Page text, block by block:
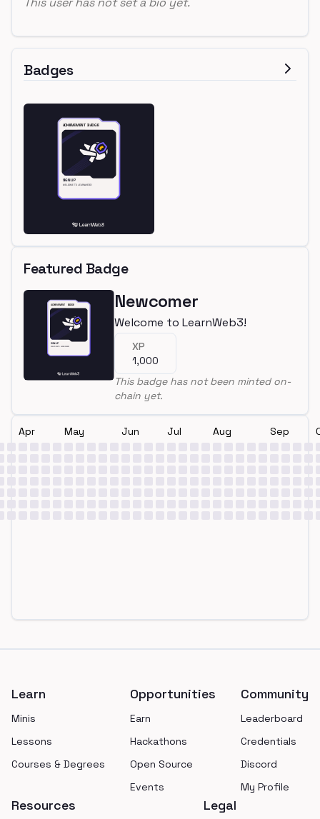
Badges
Featured Badge
Newcomer
Welcome to LearnWeb3!
XP
1,000
This badge has not been minted on-
chain yet.
Apr May Jun Jul Aug Sep
Learn
Minis
Lessons
Courses & Degrees
Opportunities
Earn
Hackathons
Open Source
Events
Community
Leaderboard
Credentials
Discord
My Profile
Resources Legal